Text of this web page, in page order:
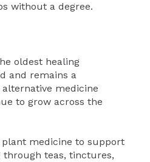
without a degree.
oldest healing
and remains a
medicine
to grow across the
medicine to support
teas, tinctures,